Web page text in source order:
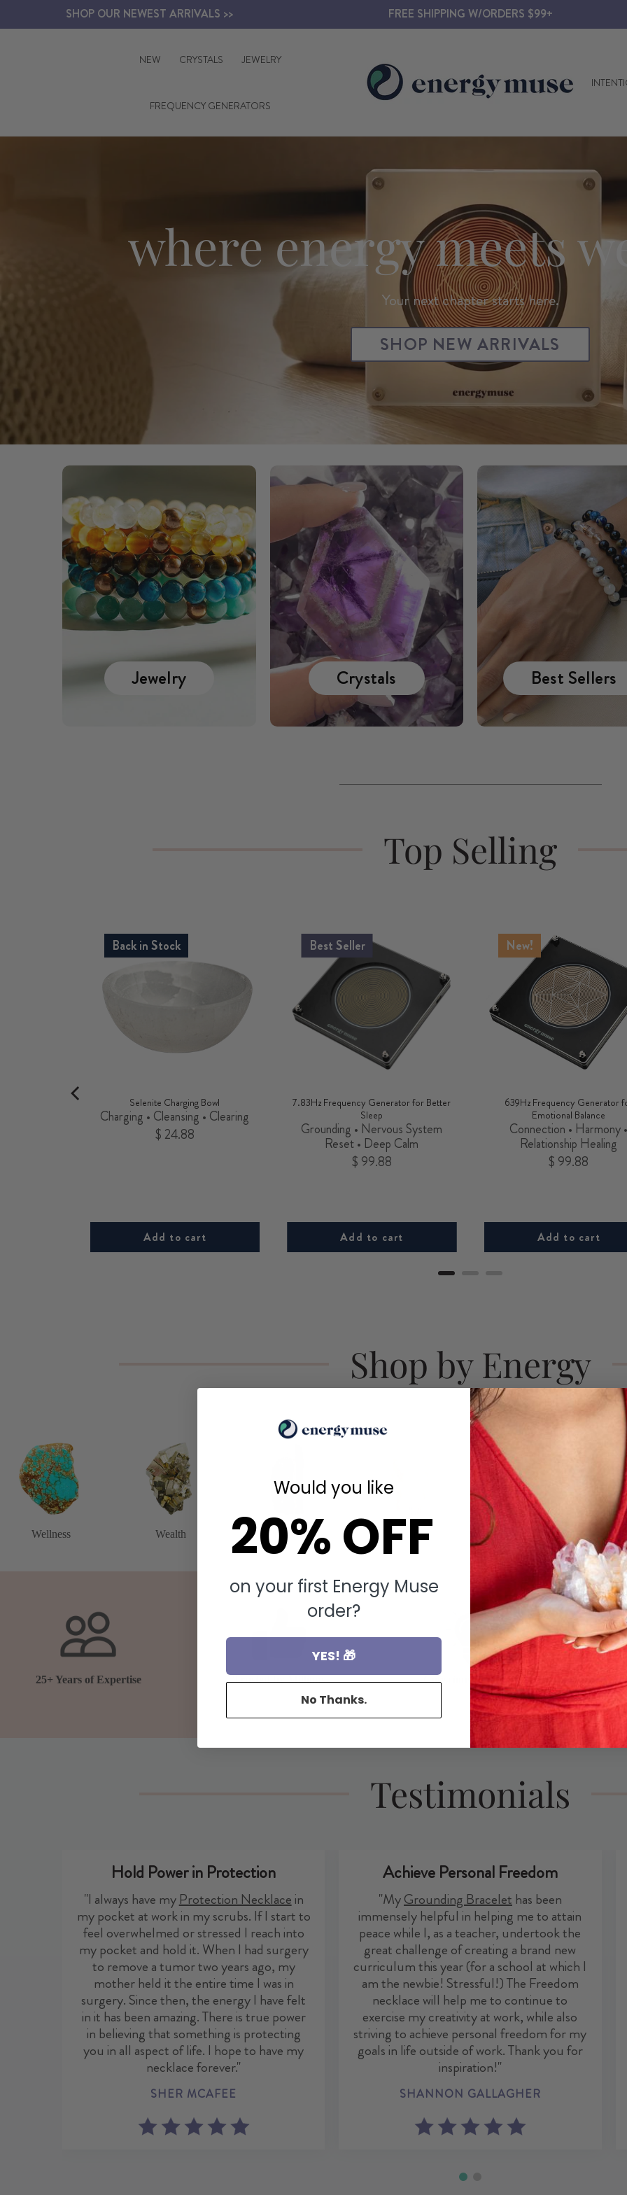
SHOP OUR NEWEST ARRIVALS >> FREE SHIPPING W/ORDERS $99+
NEW CRYSTALS JEWELRY
FREQUENCY GENERATORS
Energy
Muse
where energy meets
Your next chapter starts here.
SHOP NEW ARRIVALS
Jewelry Crystals Best Sellers
Top Selling
Back in Stock
Selenite Charging Bowl
Charging • Cleansing • Clearing
Price
$ 24.88
Add to cart
Best Seller
7.83Hz Frequency Generator for Better
Sleep
Grounding • Nervous System
Reset • Deep Calm
Price
$ 99.88
Add to cart
New!
639Hz Frequency Generator
Emotional Balance
Connection • Harmony •
Relationship Healing
Price
$ 99.88
Add to cart
Shop by Energy
Wellness Wealth Protection Calm
25+ Years of Expertise Trusted by Millions Conscious Sourcing
Testimonials
Hold Power in Protection
"I always have myProtection Necklacein
my pocket at work in my scrubs. If I start to
feel overwhelmed or stressed I reach into
my pocket and hold it. When I had surgery
to remove a tumor two years ago, my
mother held it the entire time I was in
surgery. Since then, the energy I have felt
in it has been amazing. There is true power
in believing that something is protecting
you in all aspect of life. I hope to have my
necklace forever."
SHER MCAFEE
Achieve Personal Freedom
"MyGrounding Bracelethas been
immensely helpful in helping me to attain
peace while I, as a teacher, undertook the
great challenge of creating a brand new
curriculum this year (for a school at which I
am the newbie! Stressful!) The Freedom
necklace will help me to continue to
exercise my creativity at work, while also
striving to achieve personal freedom for my
goals in life outside of work. Thank you for
inspiration!"
SHANNON GALLAGHER
Would you like
20% OFF
on your first Energy Muse
order?
YES! 🎁
No Thanks.